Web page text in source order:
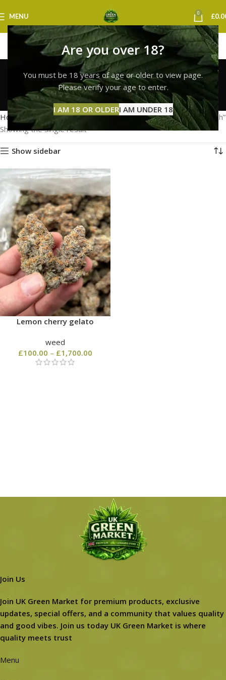
Are you over 18?
You must be 18 years of age or older to view page.
Please verify your age to enter.
I AM 18 OR OLDERI AM UNDER 18
MENU 0 £
lemon cherry gelato
strain portsmouth
Categories
Home Products tagged “lemon cherry gelato strain portsmouth”
Showing the single result
Show sidebar
Lemon cherry gelato
weed
£100.00 – £1,700.00
Join Us
Join UK Green Market for premium products, exclusive
updates, special offers, and a community that values quality
and good vibes. Join us today UK Green Market is where
quality meets trust
Menu